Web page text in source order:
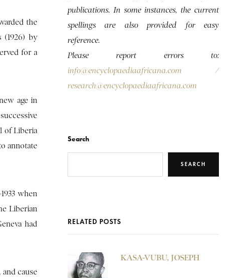
the
(1926) by
for a
age in
of Liberia
annotate
when
Liberian
had
cause
publications. In some instances, the current
spellings are also provided for easy
reference.
Please report errors to:
info@encyclopaediaafricana.com /
research@encyclopaediaafricana.com
Search
SEARCH
RELATED POSTS
KASA-VUBU, JOSEPH